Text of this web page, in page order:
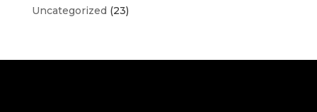
Uncategorized (23)